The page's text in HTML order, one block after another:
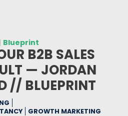
Blueprint
B2B SALES
— JORDAN
// BLUEPRINT
GROWTH MARKETING